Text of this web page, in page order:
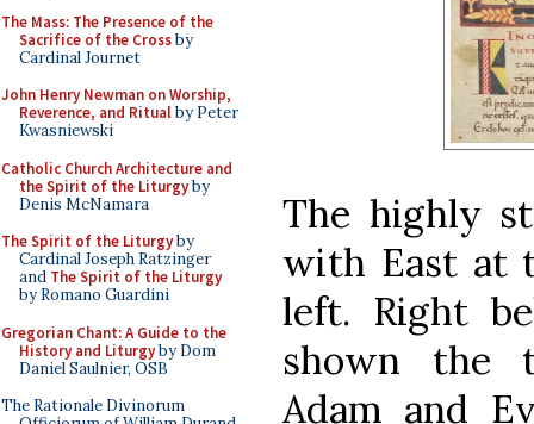
The Mass: The Presence of the
Sacrifice of the Crossby
Cardinal Journet
John Henry Newman on Worship,
Reverence, and Ritualby Peter
Kwasniewski
Catholic Church Architecture and
the Spirit of the Liturgyby
Denis McNamara
The Spirit of the Liturgyby
Cardinal Joseph Ratzinger
and The Spirit of the Liturgy
by Romano Guardini
Gregorian Chant: A Guide to the
History and Liturgyby Dom
Daniel Saulnier, OSB
The Rationale Divinorum
The highly
with East at
left. Right
shown the
Adam and